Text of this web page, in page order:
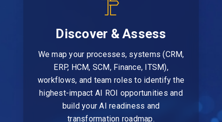
Discover & Assess
We map your processes, systems (CRM,
ERP, HCM, SCM, Finance, ITSM),
workflows, and team roles to identify the
highest-impact AI ROI opportunities and
build your AI readiness and
transformation roadmap.